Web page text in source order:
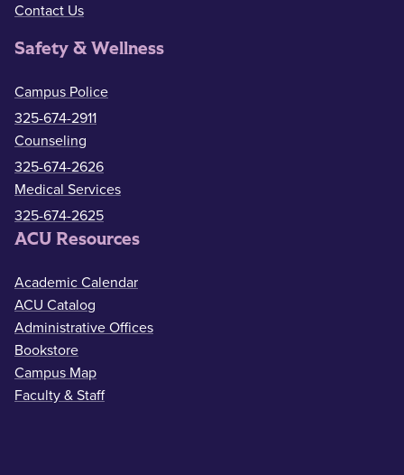
Contact Us
Safety & Wellness
Campus Police
325-674-2911
Counseling
325-674-2626
Medical Services
325-674-2625
ACU Resources
Academic Calendar
ACU Catalog
Administrative Offices
Bookstore
Campus Map
Faculty & Staff